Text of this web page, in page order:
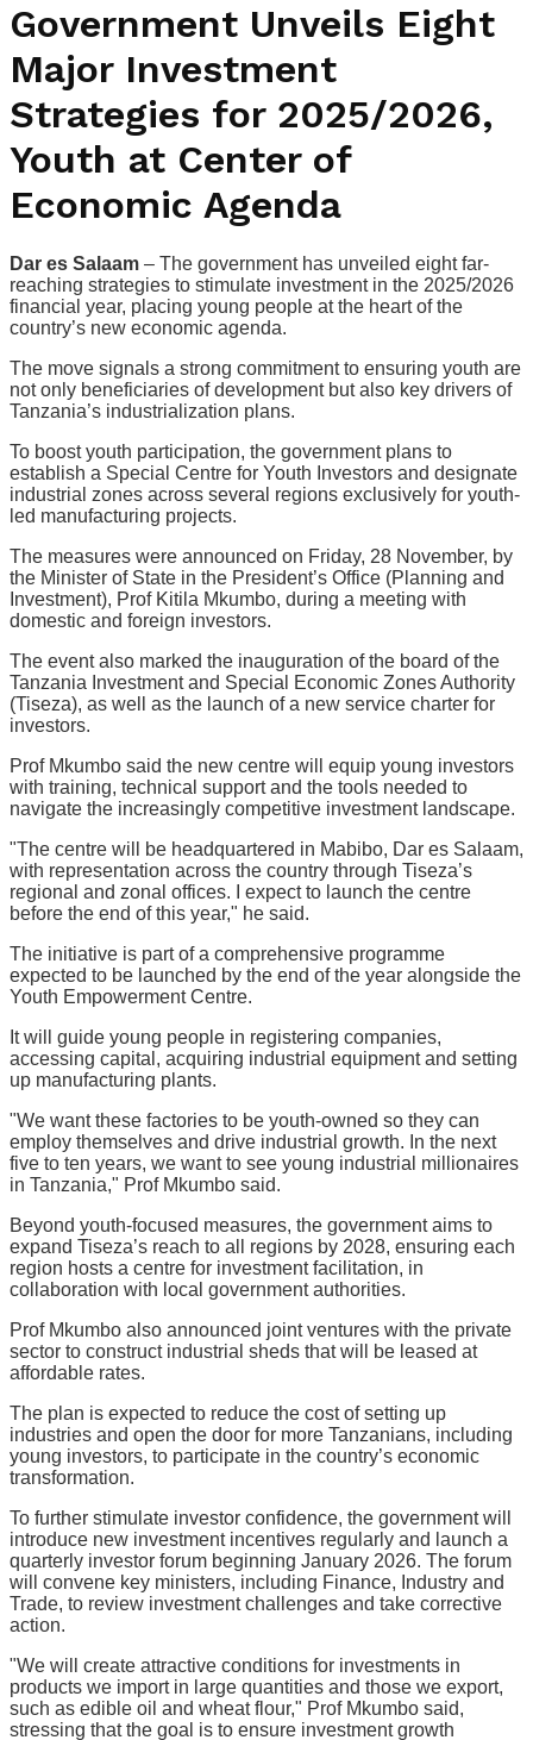
Government Unveils Eight
Major Investment
Strategies for 2025/2026,
Youth at Center of
Economic Agenda
Dar es Salaam – The government has unveiled eight far-
reaching strategies to stimulate investment in the 2025/2026
financial year, placing young people at the heart of the
country’s new economic agenda.
The move signals a strong commitment to ensuring youth are
not only beneficiaries of development but also key drivers of
Tanzania’s industrialization plans.
To boost youth participation, the government plans to
establish a Special Centre for Youth Investors and designate
industrial zones across several regions exclusively for youth-
led manufacturing projects.
The measures were announced on Friday, 28 November, by
the Minister of State in the President’s Office (Planning and
Investment), Prof Kitila Mkumbo, during a meeting with
domestic and foreign investors.
The event also marked the inauguration of the board of the
Tanzania Investment and Special Economic Zones Authority
(Tiseza), as well as the launch of a new service charter for
investors.
Prof Mkumbo said the new centre will equip young investors
with training, technical support and the tools needed to
navigate the increasingly competitive investment landscape.
"The centre will be headquartered in Mabibo, Dar es Salaam,
with representation across the country through Tiseza’s
regional and zonal offices. I expect to launch the centre
before the end of this year," he said.
The initiative is part of a comprehensive programme
expected to be launched by the end of the year alongside the
Youth Empowerment Centre.
It will guide young people in registering companies,
accessing capital, acquiring industrial equipment and setting
up manufacturing plants.
"We want these factories to be youth-owned so they can
employ themselves and drive industrial growth. In the next
five to ten years, we want to see young industrial millionaires
in Tanzania," Prof Mkumbo said.
Beyond youth-focused measures, the government aims to
expand Tiseza’s reach to all regions by 2028, ensuring each
region hosts a centre for investment facilitation, in
collaboration with local government authorities.
Prof Mkumbo also announced joint ventures with the private
sector to construct industrial sheds that will be leased at
affordable rates.
The plan is expected to reduce the cost of setting up
industries and open the door for more Tanzanians, including
young investors, to participate in the country’s economic
transformation.
To further stimulate investor confidence, the government will
introduce new investment incentives regularly and launch a
quarterly investor forum beginning January 2026. The forum
will convene key ministers, including Finance, Industry and
Trade, to review investment challenges and take corrective
action.
"We will create attractive conditions for investments in
products we import in large quantities and those we export,
such as edible oil and wheat flour," Prof Mkumbo said,
stressing that the goal is to ensure investment growth